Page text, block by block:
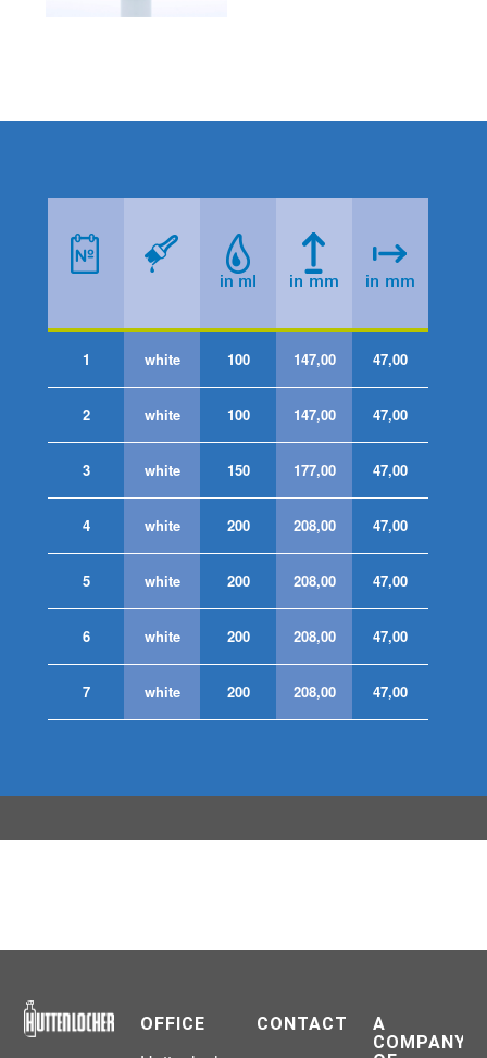
1 white 100 147,00 47,00
2 white 100 147,00 47,00
3 white 150 177,00 47,00
4 white 200 208,00 47,00
5 white 200 208,00 47,00
6 white 200 208,00 47,00
7 white 200 208,00 47,00
OFFICE CONTACT
A
COMPANY